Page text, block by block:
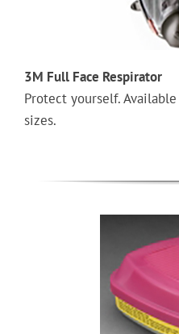
3M Full Face Respirator
Protect yourself.
sizes.